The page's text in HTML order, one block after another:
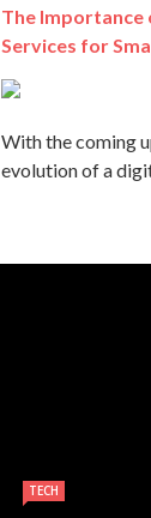
The Importance
Services for
With the coming
evolution of a
TECH